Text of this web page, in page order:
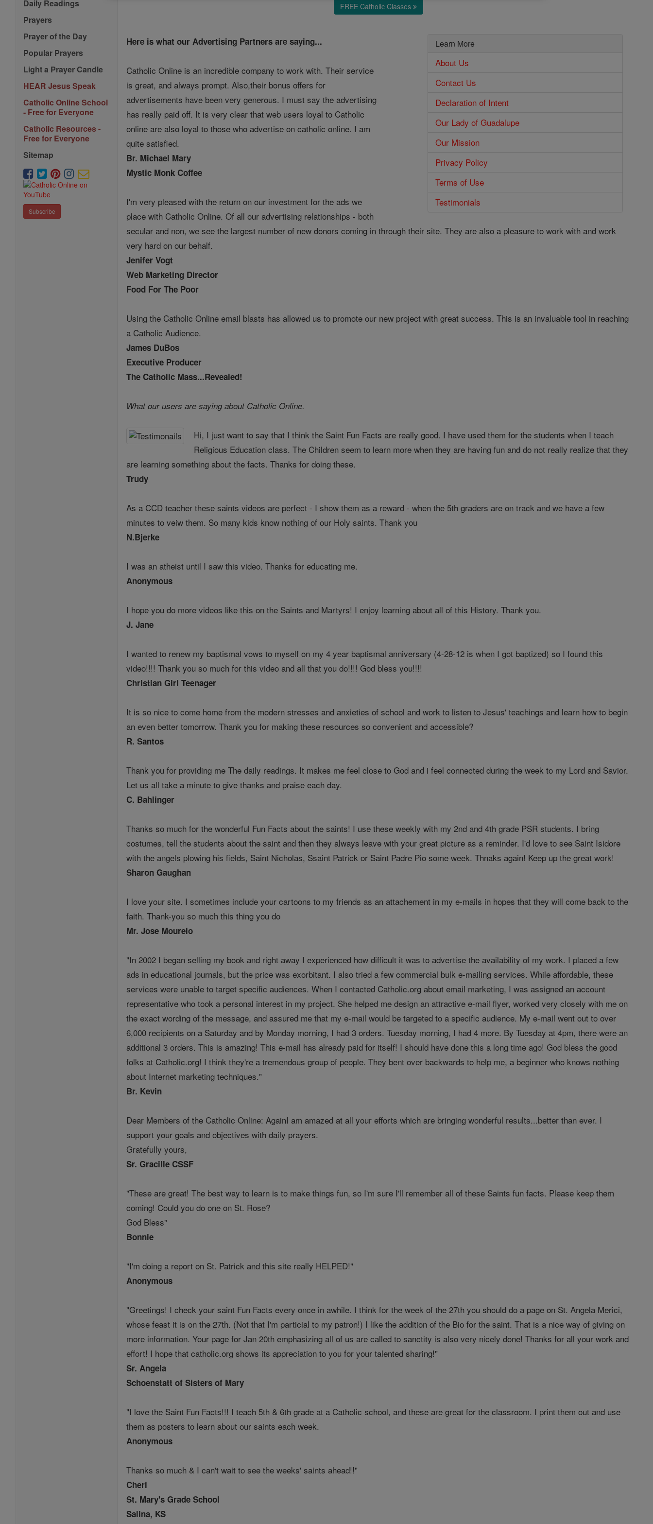
Daily Readings
Prayers
Prayer of the Day
Popular Prayers
Light a Prayer Candle
HEAR Jesus Speak
Catholic Online School
- Free for Everyone
Catholic Resources -
Free for Everyone
Sitemap
Subscribe
FREE Catholic Classes
Learn More
About Us
Contact Us
Declaration of Intent
Our Lady of Guadalupe
Our Mission
Privacy Policy
Terms of Use
Testimonials
Here is what our Advertising Partners are saying...
Catholic Online is an incredible company to work with. Their service
is great, and always prompt. Also,their bonus offers for
advertisements have been very generous. I must say the advertising
has really paid off. It is very clear that web users loyal to Catholic
online are also loyal to those who advertise on catholic online. I am
quite satisfied.
Br. Michael Mary
Mystic Monk Coffee
I'm very pleased with the return on our investment for the ads we
place with Catholic Online. Of all our advertising relationships - both
secular and non, we see the largest number of new donors coming in through their site. They are also a pleasure to work with and work
very hard on our behalf.
Jenifer Vogt
Web Marketing Director
Food For The Poor
Using the Catholic Online email blasts has allowed us to promote our new project with great success. This is an invaluable tool in reaching
a Catholic Audience.
James DuBos
Executive Producer
The Catholic Mass...Revealed!
What our users are saying about Catholic Online.
Hi, I just want to say that I think the Saint Fun Facts are really good. I have used them for the students when I teach
Religious Education class. The Children seem to learn more when they are having fun and do not really realize that they
are learning something about the facts. Thanks for doing these.
Trudy
As a CCD teacher these saints videos are perfect - I show them as a reward - when the 5th graders are on track and we have a few
minutes to veiw them. So many kids know nothing of our Holy saints. Thank you
N.Bjerke
I was an atheist until I saw this video. Thanks for educating me.
Anonymous
I hope you do more videos like this on the Saints and Martyrs! I enjoy learning about all of this History. Thank you.
J. Jane
I wanted to renew my baptismal vows to myself on my 4 year baptismal anniversary (4-28-12 is when I got baptized) so I found this
video!!!! Thank you so much for this video and all that you do!!!! God bless you!!!!
Christian Girl Teenager
It is so nice to come home from the modern stresses and anxieties of school and work to listen to Jesus' teachings and learn how to begin
an even better tomorrow. Thank you for making these resources so convenient and accessible?
R. Santos
Thank you for providing me The daily readings. It makes me feel close to God and i feel connected during the week to my Lord and Savior.
Let us all take a minute to give thanks and praise each day.
C. Bahlinger
Thanks so much for the wonderful Fun Facts about the saints! I use these weekly with my 2nd and 4th grade PSR students. I bring
costumes, tell the students about the saint and then they always leave with your great picture as a reminder. I'd love to see Saint Isidore
with the angels plowing his fields, Saint Nicholas, Ssaint Patrick or Saint Padre Pio some week. Thnaks again! Keep up the great work!
Sharon Gaughan
I love your site. I sometimes include your cartoons to my friends as an attachement in my e-mails in hopes that they will come back to the
faith. Thank-you so much this thing you do
Mr. Jose Mourelo
"In 2002 I began selling my book and right away I experienced how difficult it was to advertise the availability of my work. I placed a few
ads in educational journals, but the price was exorbitant. I also tried a few commercial bulk e-mailing services. While affordable, these
services were unable to target specific audiences. When I contacted Catholic.org about email marketing, I was assigned an account
representative who took a personal interest in my project. She helped me design an attractive e-mail flyer, worked very closely with me on
the exact wording of the message, and assured me that my e-mail would be targeted to a specific audience. My e-mail went out to over
6,000 recipients on a Saturday and by Monday morning, I had 3 orders. Tuesday morning, I had 4 more. By Tuesday at 4pm, there were an
additional 3 orders. This is amazing! This e-mail has already paid for itself! I should have done this a long time ago! God bless the good
folks at Catholic.org! I think they're a tremendous group of people. They bent over backwards to help me, a beginner who knows nothing
about Internet marketing techniques."
Br. Kevin
Dear Members of the Catholic Online: AgainI am amazed at all your efforts which are bringing wonderful results...better than ever. I
support your goals and objectives with daily prayers.
Gratefully yours,
Sr. Gracille CSSF
"These are great! The best way to learn is to make things fun, so I'm sure I'll remember all of these Saints fun facts. Please keep them
coming! Could you do one on St. Rose?
God Bless"
Bonnie
"I'm doing a report on St. Patrick and this site really HELPED!"
Anonymous
"Greetings! I check your saint Fun Facts every once in awhile. I think for the week of the 27th you should do a page on St. Angela Merici,
whose feast it is on the 27th. (Not that I'm particial to my patron!) I like the addition of the Bio for the saint. That is a nice way of giving on
more information. Your page for Jan 20th emphasizing all of us are called to sanctity is also very nicely done! Thanks for all your work and
effort! I hope that catholic.org shows its appreciation to you for your talented sharing!"
Sr. Angela
Schoenstatt of Sisters of Mary
"I love the Saint Fun Facts!!! I teach 5th & 6th grade at a Catholic school, and these are great for the classroom. I print them out and use
them as posters to learn about our saints each week.
Anonymous
Thanks so much & I can't wait to see the weeks' saints ahead!!"
Cheri
St. Mary's Grade School
Salina, KS